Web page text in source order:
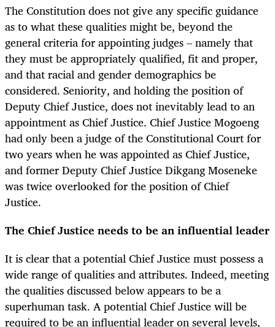
The Constitution does not give any specific guidance
as to what these qualities might be, beyond the
general criteria for appointing judges – namely that
they must be appropriately qualified, fit and proper,
and that racial and gender demographics be
considered. Seniority, and holding the position of
Deputy Chief Justice, does not inevitably lead to an
appointment as Chief Justice. Chief Justice Mogoeng
had only been a judge of the Constitutional Court for
two years when he was appointed as Chief Justice,
and former Deputy Chief Justice Dikgang Moseneke
was twice overlooked for the position of Chief
Justice.
The Chief Justice needs to be an influential leader
It is clear that a potential Chief Justice must possess a
wide range of qualities and attributes. Indeed, meeting
the qualities discussed below appears to be a
superhuman task. A potential Chief Justice will be
required to be an influential leader on several levels,